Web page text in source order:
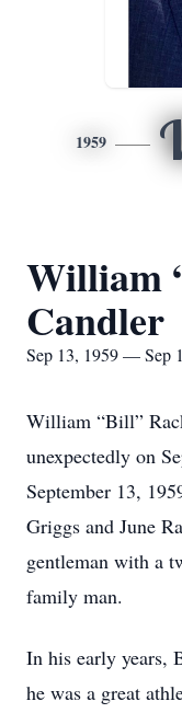
1959
William
Candler
Sep 13, 1959 — Sep
William “Bill”
unexpectedly on
September 13,
Griggs and June
gentleman with a
family man.
In his early years,
he was a great